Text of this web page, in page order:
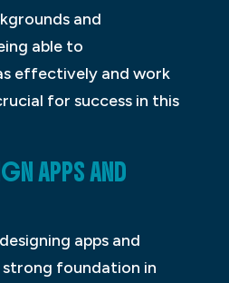
and
able to
effectively and work
for success in this
APPS AND
apps and
strong foundation in